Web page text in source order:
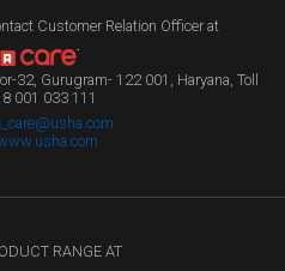
Customer Relation Officer at
32, Gurugram- 122 001, Haryana, Toll
001 033 111
RANGE AT